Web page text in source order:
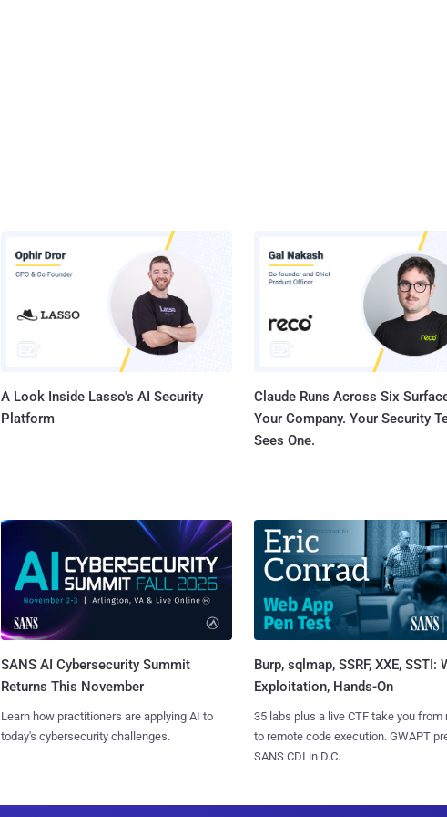
A Look Inside Lasso's AI Security
Platform
Claude Runs Across Six
Your Company. Your Security
Sees One.
SANS AI Cybersecurity Summit
Returns This November
Learn how practitioners are applying AI to
today's cybersecurity challenges.
Burp, sqlmap, SSRF, XXE, SSTI:
Exploitation, Hands-On
35 labs plus a live CTF take you from
to remote code execution. GWAPT
SANS CDI in D.C.